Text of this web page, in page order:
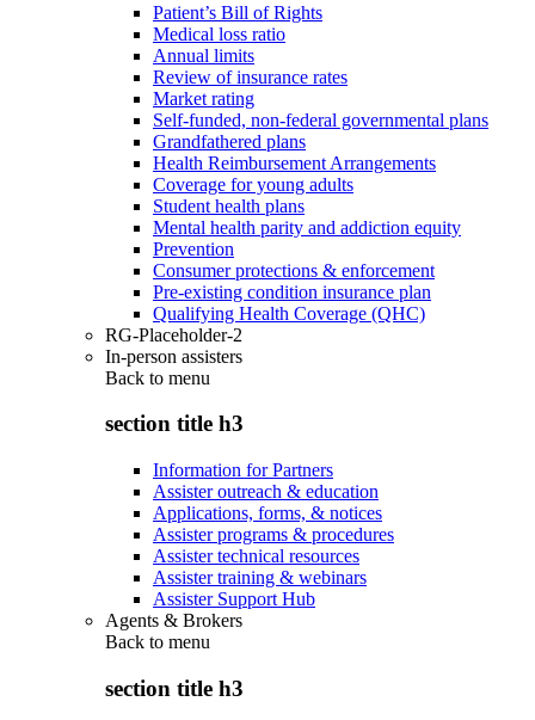
Patient’s Bill of Rights
Medical loss ratio
Annual limits
Review of insurance rates
Market rating
Self-funded, non-federal governmental plans
Grandfathered plans
Health Reimbursement Arrangements
Coverage for young adults
Student health plans
Mental health parity and addiction equity
Prevention
Consumer protections & enforcement
Pre-existing condition insurance plan
Qualifying Health Coverage (QHC)
RG-Placeholder-2
In-person assisters
Back to menu
section title h3
Information for Partners
Assister outreach & education
Applications, forms, & notices
Assister programs & procedures
Assister technical resources
Assister training & webinars
Assister Support Hub
Agents & Brokers
Back to menu
section title h3